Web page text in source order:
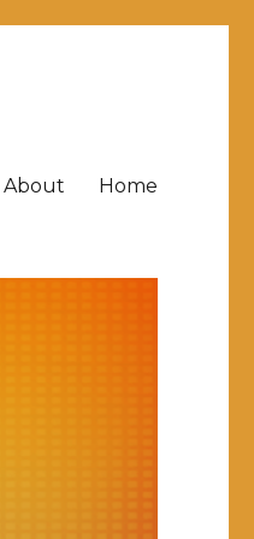
About Home